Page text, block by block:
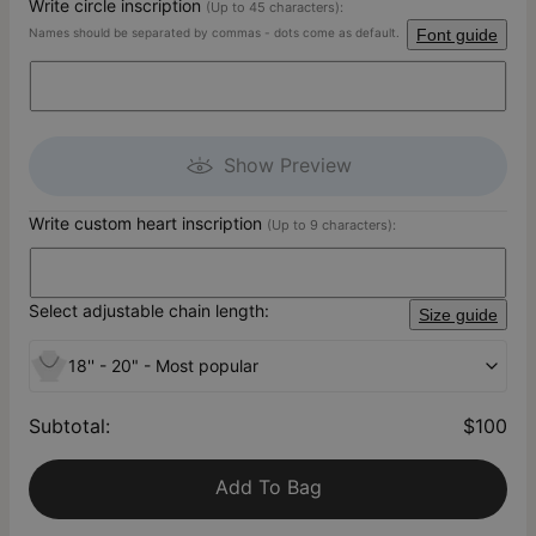
Write circle inscription (Up to 45 characters):
Names should be separated by commas - dots come as default. Font guide
Show Preview
Write custom heart inscription (Up to 9 characters):
Select adjustable chain length: Size guide
18'' - 20" - Most popular
Subtotal: $100
Add To Bag